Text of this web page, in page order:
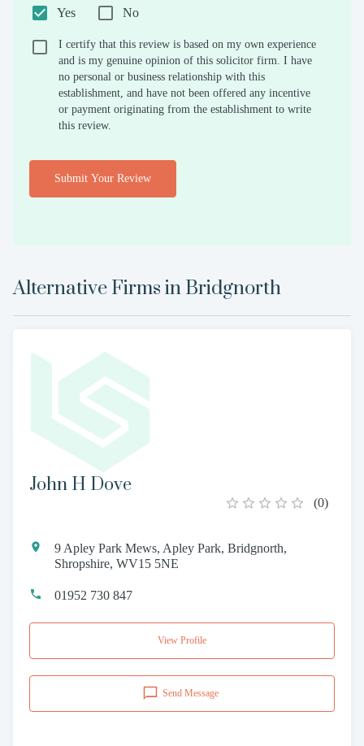
Yes
No
I certify that this review is based on my own experience
and is my genuine opinion of this solicitor firm. I have
no personal or business relationship with this
establishment, and have not been offered any incentive
or payment originating from the establishment to write
this review.
Submit Your Review
Alternative Firms in Bridgnorth
John H Dove
(0)
9 Apley Park Mews, Apley Park, Bridgnorth,
Shropshire, WV15 5NE
01952 730 847
View Profile
Send Message